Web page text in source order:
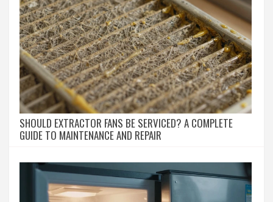
SHOULD EXTRACTOR FANS BE SERVICED? A COMPLETE
GUIDE TO MAINTENANCE AND REPAIR